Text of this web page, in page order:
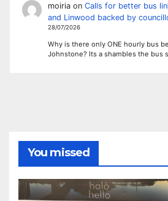
moiriaon Calls for better bus
and Linwood backed by
28/07/2026
Why is there only ONE hourly bus
Johnstone? Its a shambles the bus
You missed